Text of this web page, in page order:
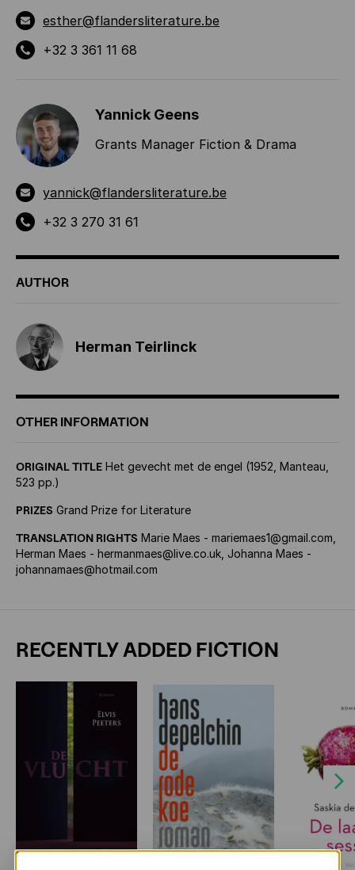
esther@flandersliterature.be
+32 3 361 11 68
Yannick Geens
Grants Manager Fiction & Drama
yannick@flandersliterature.be
+32 3 270 31 61
AUTHOR
Herman Teirlinck
OTHER INFORMATION
ORIGINAL TITLE Het gevecht met de engel (1952, Manteau,
523 pp.)
PRIZES Grand Prize for Literature
TRANSLATION RIGHTS Marie Maes - mariemaes1@gmail.com,
Herman Maes - hermanmaes@live.co.uk, Johanna Maes -
johannamaes@hotmail.com
RECENTLY ADDED FICTION
Next